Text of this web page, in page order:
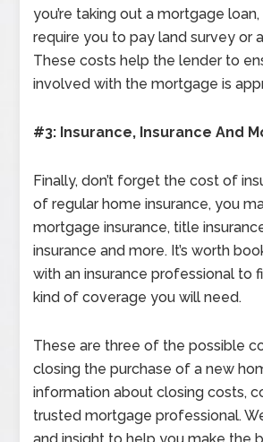
you’re taking out a mortgage
require you to pay land survey or
These costs help the lender to
involved with the mortgage is
#3: Insurance, Insurance And
Finally, don’t forget the cost of
of regular home insurance, you
mortgage insurance, title
insurance and more. It’s worth
with an insurance professional to
kind of coverage you will need.
These are three of the possible
closing the purchase of a new
information about closing costs,
trusted mortgage professional.